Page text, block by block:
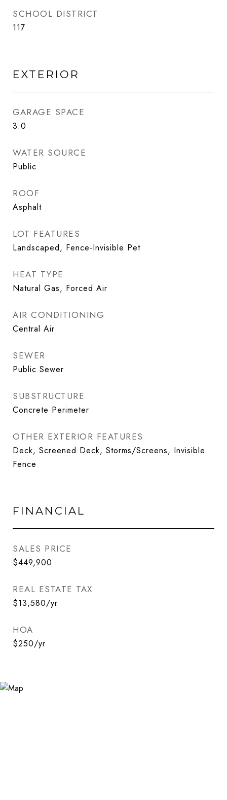
SCHOOL DISTRICT
117
EXTERIOR
GARAGE SPACE
3.0
WATER SOURCE
Public
ROOF
Asphalt
LOT FEATURES
Landscaped, Fence-Invisible Pet
HEAT TYPE
Natural Gas, Forced Air
AIR CONDITIONING
Central Air
SEWER
Public Sewer
SUBSTRUCTURE
Concrete Perimeter
OTHER EXTERIOR FEATURES
Deck, Screened Deck, Storms/Screens, Invisible
Fence
FINANCIAL
SALES PRICE
$449,900
REAL ESTATE TAX
$13,580/yr
HOA
$250/yr